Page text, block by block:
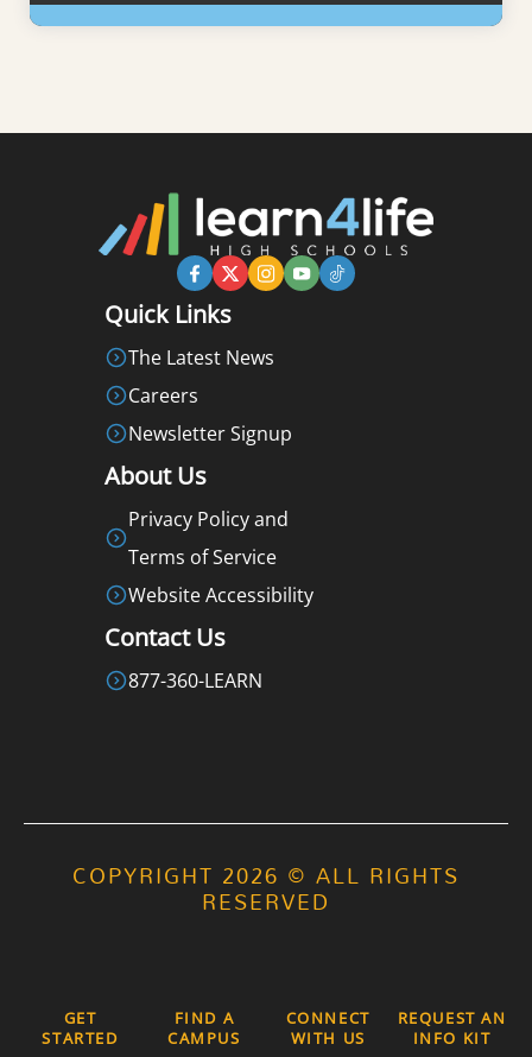
Learn More
GET
STARTED
FIND A
CAMPUS
CONNECT
WITH US
REQUEST AN
INFO KIT
Quick Links
The Latest News
Careers
Newsletter Signup
About Us
Privacy Policy and
Terms of Service
Website Accessibility
Contact Us
877-360-LEARN
COPYRIGHT 2026 © ALL RIGHTS
RESERVED